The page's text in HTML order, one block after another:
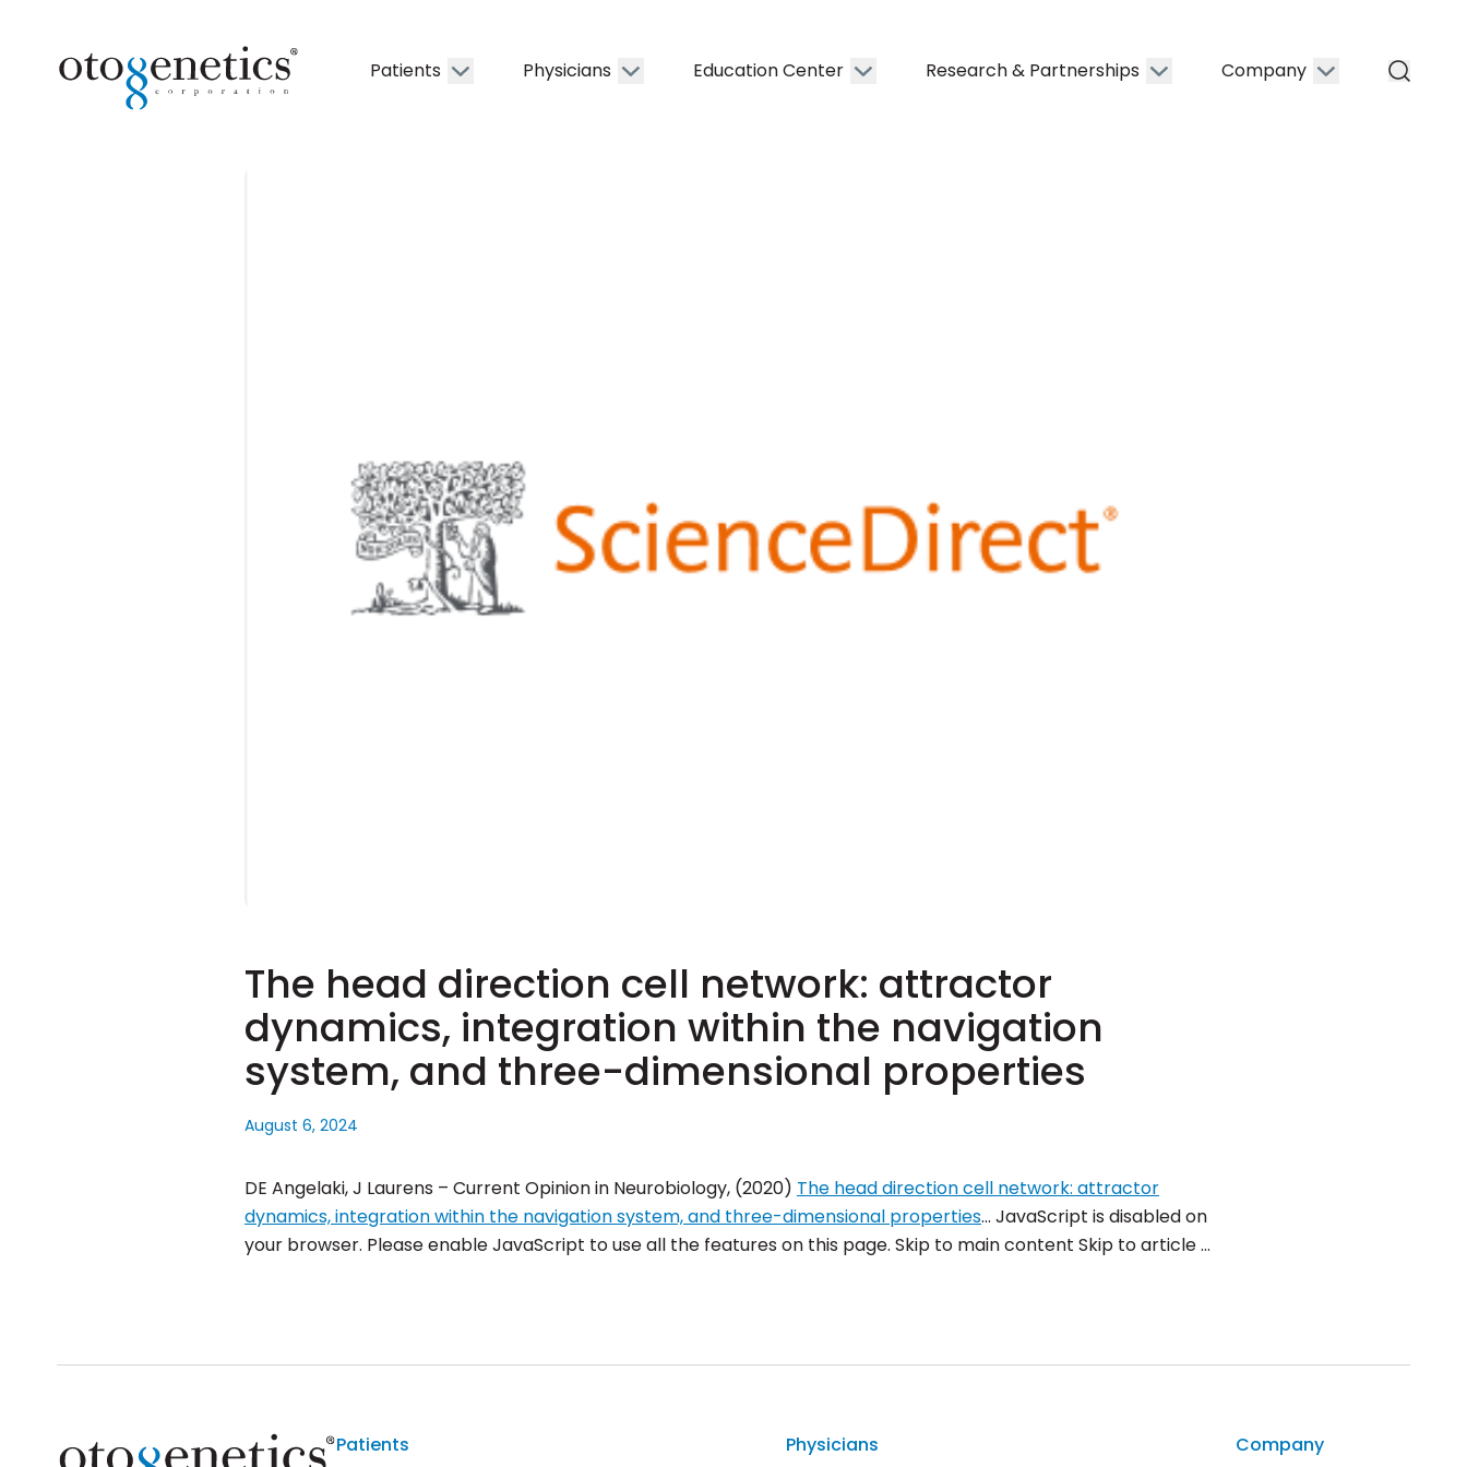
Patients Physicians Education Center Research & Partnerships Company
The head direction cell network: attractor
dynamics, integration within the navigation
system, and three-dimensional properties
August 6, 2024
DE Angelaki, J Laurens – Current Opinion in Neurobiology, (2020) The head direction cell network: attractor
dynamics, integration within the navigation system, and three-dimensional properties… JavaScript is disabled on
your browser. Please enable JavaScript to use all the features on this page. Skip to main content Skip to article …
Patients Physicians Company